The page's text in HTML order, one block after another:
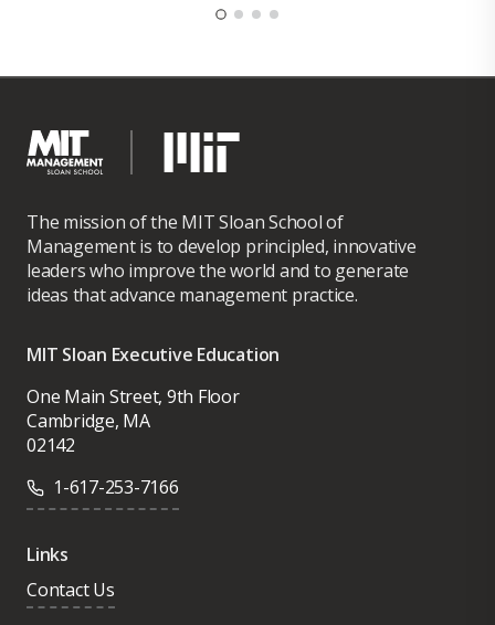
The mission of the MIT Sloan School of
Management is to develop principled, innovative
leaders who improve the world and to generate
ideas that advance management practice.
MIT Sloan Executive Education
One Main Street, 9th Floor
Cambridge, MA
02142
1-617-253-7166
Links
Contact Us